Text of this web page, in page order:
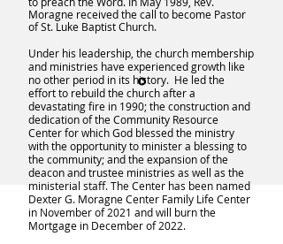
Moragne received the call to become Pastor
of St. Luke Baptist Church.
Under his leadership, the church membership
and ministries have experienced growth like
no other period in its history. He led the
effort to rebuild the church after a
devastating fire in 1990; the construction and
dedication of the Community Resource
Center for which God blessed the ministry
with the opportunity to minister a blessing to
the community; and the expansion of the
deacon and trustee ministries as well as the
ministerial staff. The Center has been named
Dexter G. Moragne Center Family Life Center
in November of 2021 and will burn the
Mortgage in December of 2022.